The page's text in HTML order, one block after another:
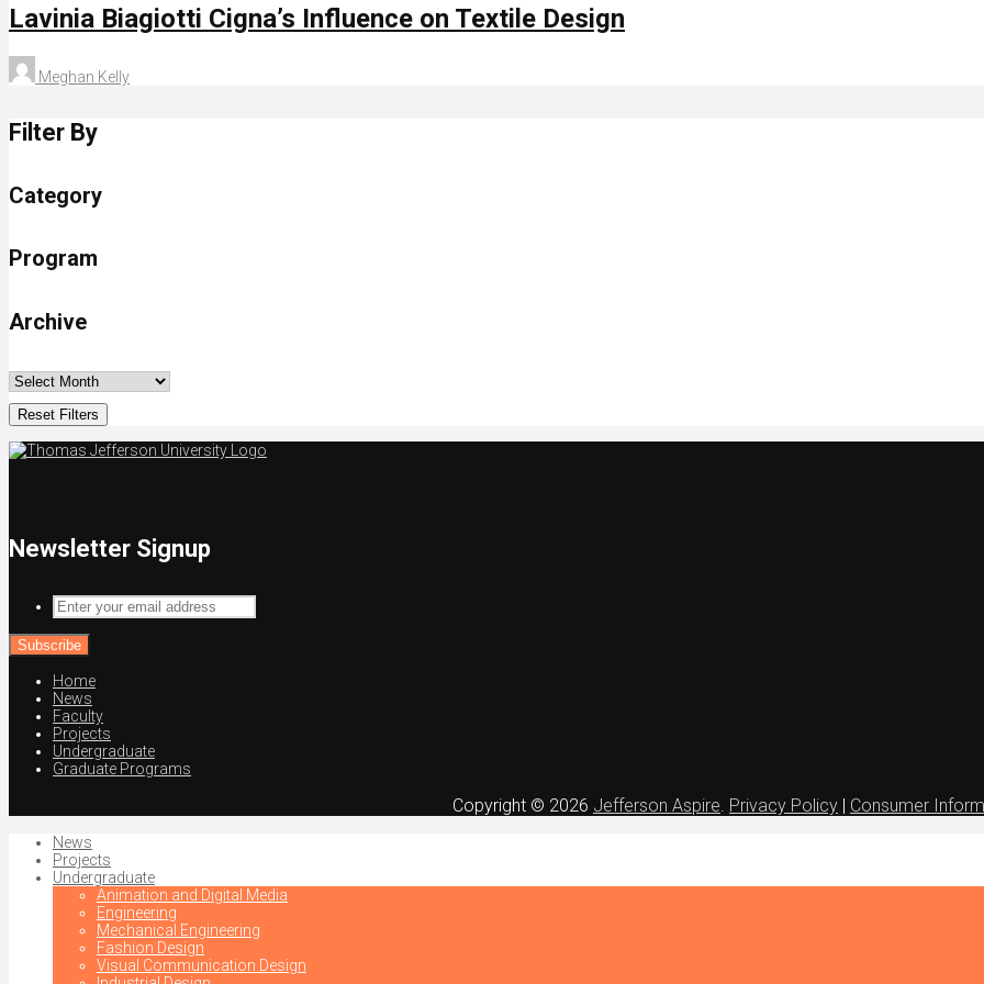
Lavinia Biagiotti Cigna’s Influence on Textile Design
Meghan Kelly
Filter By
Category
Program
Archive
Reset Filters
Newsletter Signup
Enter
your
email
address
Home
News
Faculty
Projects
Undergraduate
Graduate Programs
Copyright © 2026 Jefferson Aspire Privacy Policy | Consumer
News
Projects
Undergraduate
Animation and Digital Media
Engineering
Mechanical Engineering
Fashion Design
Visual Communication Design